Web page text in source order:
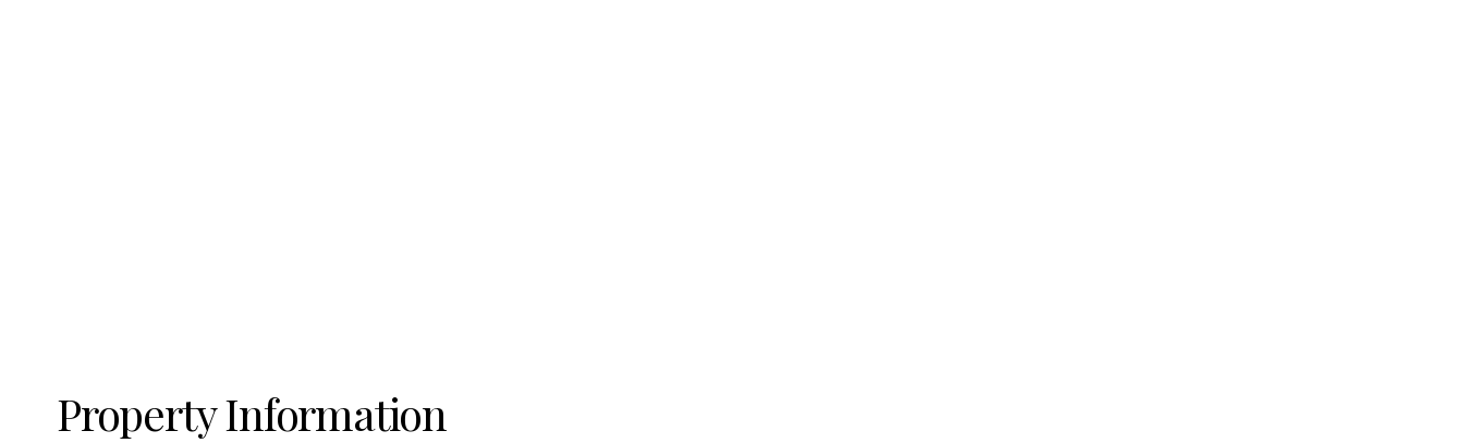
Property Information